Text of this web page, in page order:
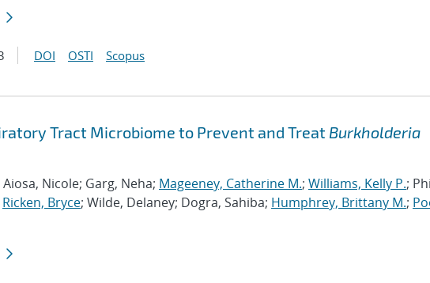
DOI OSTI Scopus
Tract Microbiome to Prevent and Treat Burkholderia
Nicole; Garg, Neha; Mageeney, Catherine M.; Williams, Kelly P.;
Ricken, Bryce; Wilde, Delaney; Dogra, Sahiba; Humphrey, Brittany M.;